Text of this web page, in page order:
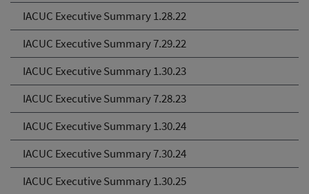
IACUC Executive Summary 1.28.22
IACUC Executive Summary 7.29.22
IACUC Executive Summary 1.30.23
IACUC Executive Summary 7.28.23
IACUC Executive Summary 1.30.24
IACUC Executive Summary 7.30.24
IACUC Executive Summary 1.30.25